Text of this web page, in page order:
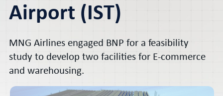
Airport (IST)
MNG Airlines engaged BNP for a feasibility
study to develop two facilities for E-commerce
and warehousing.